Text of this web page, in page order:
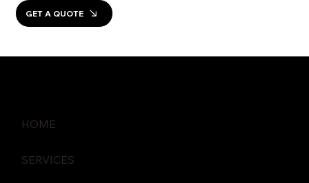
GET A QUOTE
HOME
SERVICES